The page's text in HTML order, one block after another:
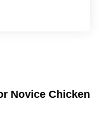
Novice Chicken